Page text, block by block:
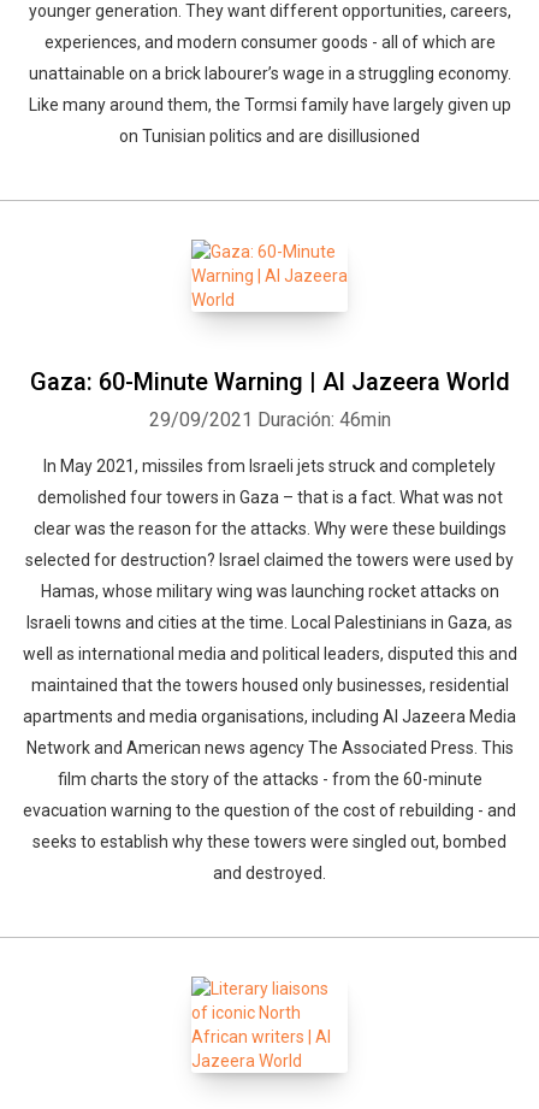
younger generation. They want different opportunities, careers,
experiences, and modern consumer goods - all of which are
unattainable on a brick labourer’s wage in a struggling economy.
Like many around them, the Tormsi family have largely given up
on Tunisian politics and are disillusioned
Gaza: 60-Minute Warning | Al Jazeera World
29/09/2021 Duración: 46min
In May 2021, missiles from Israeli jets struck and completely
demolished four towers in Gaza – that is a fact. What was not
clear was the reason for the attacks. Why were these buildings
selected for destruction? Israel claimed the towers were used by
Hamas, whose military wing was launching rocket attacks on
Israeli towns and cities at the time. Local Palestinians in Gaza, as
well as international media and political leaders, disputed this and
maintained that the towers housed only businesses, residential
apartments and media organisations, including Al Jazeera Media
Network and American news agency The Associated Press. This
film charts the story of the attacks - from the 60-minute
evacuation warning to the question of the cost of rebuilding - and
seeks to establish why these towers were singled out, bombed
and destroyed.